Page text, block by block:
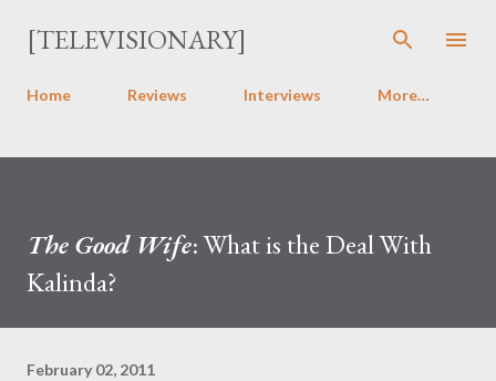
Skip to main content
[TELEVISIONARY]
Home Reviews Interviews More…
The Good Wife: What is the Deal With
Kalinda?
February 02, 2011